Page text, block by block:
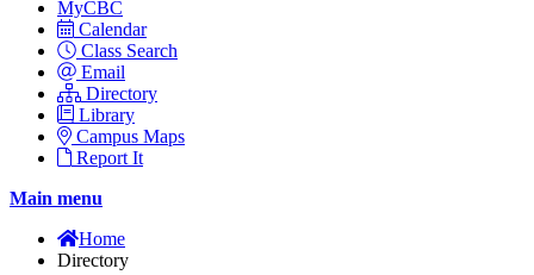
MyCBC
Calendar
Class Search
Email
Directory
Library
Campus Maps
Report It
Main menu
Home
Directory